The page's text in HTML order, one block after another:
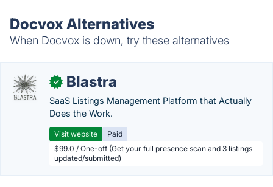
Docvox Alternatives
When Docvox is down, try these alternatives
✓ Blastra
SaaS Listings Management Platform that Actually
Does the Work.
Visit website
Paid
$99.0 / One-off (Get your full presence scan and 3 listings
updated/submitted)